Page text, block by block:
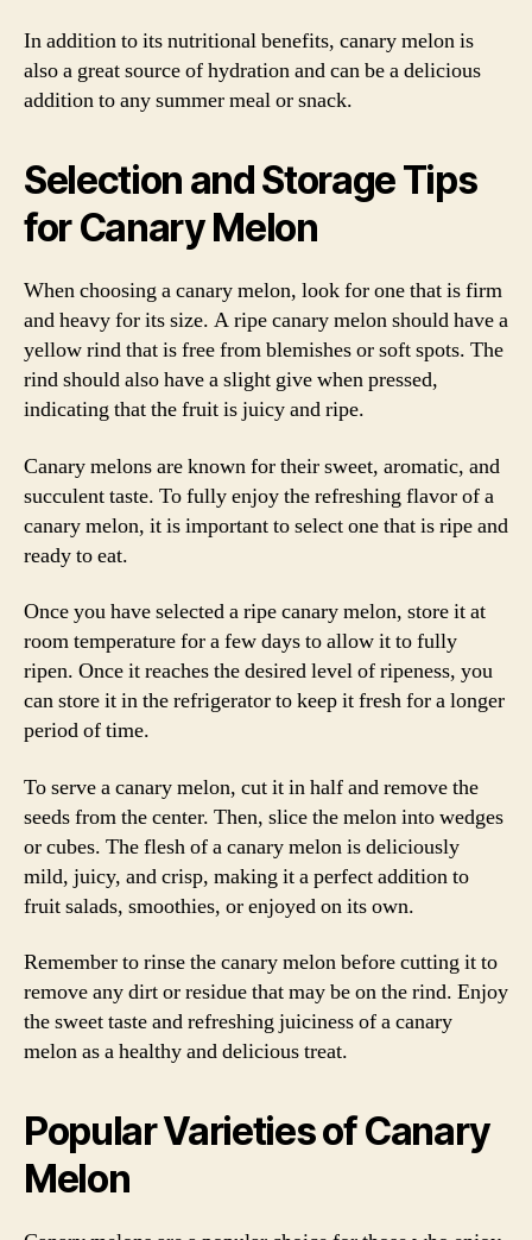
In addition to its nutritional benefits, canary melon is
also a great source of hydration and can be a delicious
addition to any summer meal or snack.
Selection and Storage Tips
for Canary Melon
When choosing a canary melon, look for one that is firm
and heavy for its size. A ripe canary melon should have a
yellow rind that is free from blemishes or soft spots. The
rind should also have a slight give when pressed,
indicating that the fruit is juicy and ripe.
Canary melons are known for their sweet, aromatic, and
succulent taste. To fully enjoy the refreshing flavor of a
canary melon, it is important to select one that is ripe and
ready to eat.
Once you have selected a ripe canary melon, store it at
room temperature for a few days to allow it to fully
ripen. Once it reaches the desired level of ripeness, you
can store it in the refrigerator to keep it fresh for a longer
period of time.
To serve a canary melon, cut it in half and remove the
seeds from the center. Then, slice the melon into wedges
or cubes. The flesh of a canary melon is deliciously
mild, juicy, and crisp, making it a perfect addition to
fruit salads, smoothies, or enjoyed on its own.
Remember to rinse the canary melon before cutting it to
remove any dirt or residue that may be on the rind. Enjoy
the sweet taste and refreshing juiciness of a canary
melon as a healthy and delicious treat.
Popular Varieties of Canary
Melon